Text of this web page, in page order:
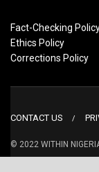
Fact-Checking
Ethics Policy
Corrections Policy
CONTACT US
© 2022 WITHIN